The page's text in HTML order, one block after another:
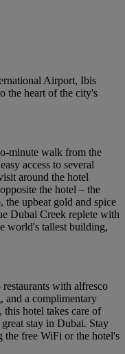
Airport, Ibis
the heart of the city's
minute walk from the
access to several
around the hotel
the hotel – the
upbeat gold and spice
Dubai Creek replete with
world's tallest building,
with alfresco
and a complimentary
hotel takes care of
stay in Dubai. Stay
the free WiFi or the hotel's